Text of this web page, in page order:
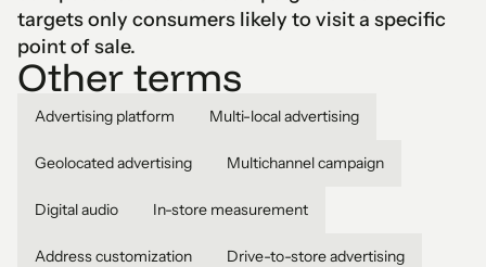
targets only consumers likely to visit a specific
point of sale.
Other terms
Advertising platform Multi-local advertising
Geolocated advertising Multichannel campaign
Digital audio In-store measurement
Address customization Drive-to-store advertising